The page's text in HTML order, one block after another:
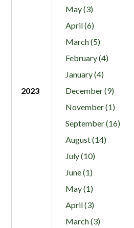
May (3)
April (6)
March (5)
February (4)
January (4)
2023
December (9)
November (1)
September (16)
August (14)
July (10)
June (1)
May (1)
April (3)
March (3)